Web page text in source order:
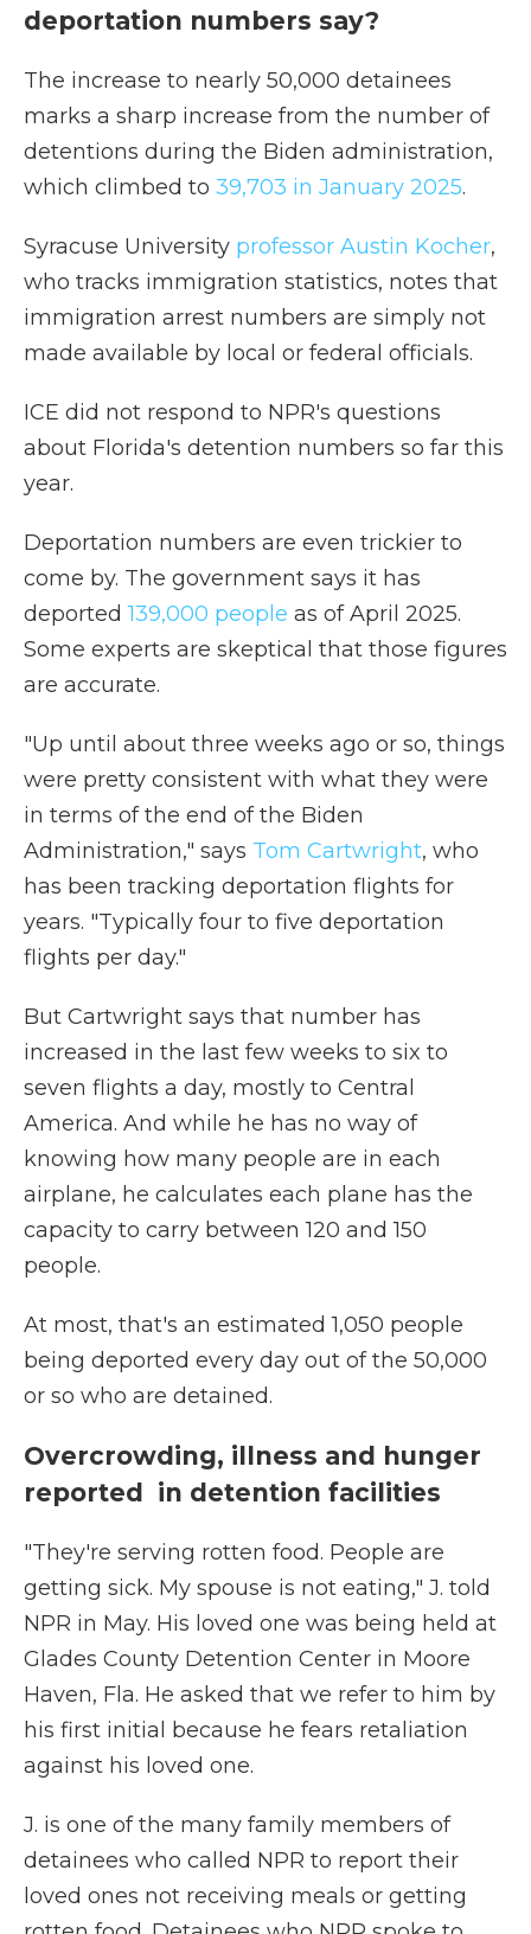
deportation numbers say?
The increase to nearly 50,000 detainees
marks a sharp increase from the number of
detentions during the Biden administration,
which climbed to 39,703 in January 2025.
Syracuse University professor Austin Kocher,
who tracks immigration statistics, notes that
immigration arrest numbers are simply not
made available by local or federal officials.
ICE did not respond to NPR's questions
about Florida's detention numbers so far this
year.
Deportation numbers are even trickier to
come by. The government says it has
deported139,000 people as of April 2025.
Some experts are skeptical that those figures
are accurate.
"Up until about three weeks ago or so, things
were pretty consistent with what they were
in terms of the end of the Biden
Administration," says Tom Cartwright, who
has been tracking deportation flights for
years. "Typically four to five deportation
flights per day."
But Cartwright says that number has
increased in the last few weeks to six to
seven flights a day, mostly to Central
America. And while he has no way of
knowing how many people are in each
airplane, he calculates each plane has the
capacity to carry between 120 and 150
people.
At most, that's an estimated 1,050 people
being deported every day out of the 50,000
or so who are detained.
Overcrowding, illness and hunger
reported in detention facilities
"They're serving rotten food. People are
getting sick. My spouse is not eating," J. told
NPR in May. His loved one was being held at
Glades County Detention Center in Moore
Haven, Fla. He asked that we refer to him by
his first initial because he fears retaliation
against his loved one.
J. is one of the many family members of
detainees who called NPR to report their
loved ones not receiving meals or getting